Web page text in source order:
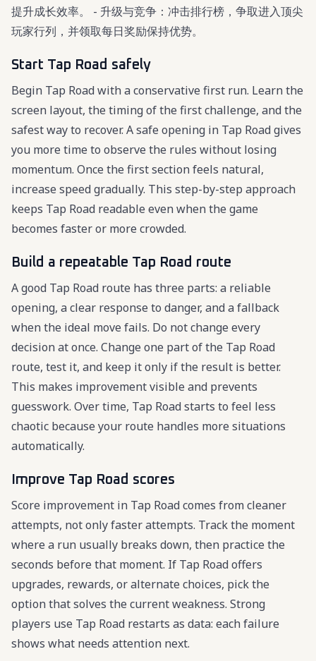
提升成长效率。 - 升级与竞争：冲击排行榜，争取进入顶尖
玩家行列，并领取每日奖励保持优势。
Start Tap Road safely
Begin Tap Road with a conservative first run. Learn the
screen layout, the timing of the first challenge, and the
safest way to recover. A safe opening in Tap Road gives
you more time to observe the rules without losing
momentum. Once the first section feels natural,
increase speed gradually. This step-by-step approach
keeps Tap Road readable even when the game
becomes faster or more crowded.
Build a repeatable Tap Road route
A good Tap Road route has three parts: a reliable
opening, a clear response to danger, and a fallback
when the ideal move fails. Do not change every
decision at once. Change one part of the Tap Road
route, test it, and keep it only if the result is better.
This makes improvement visible and prevents
guesswork. Over time, Tap Road starts to feel less
chaotic because your route handles more situations
automatically.
Improve Tap Road scores
Score improvement in Tap Road comes from cleaner
attempts, not only faster attempts. Track the moment
where a run usually breaks down, then practice the
seconds before that moment. If Tap Road offers
upgrades, rewards, or alternate choices, pick the
option that solves the current weakness. Strong
players use Tap Road restarts as data: each failure
shows what needs attention next.